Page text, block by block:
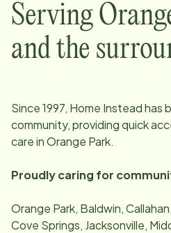
Serving
and the
Since1997, Home Instead has
community, providing quick
care inOrange Park.
Proudly caring for
Orange Park, Baldwin,
Cove Springs, Jacksonville,